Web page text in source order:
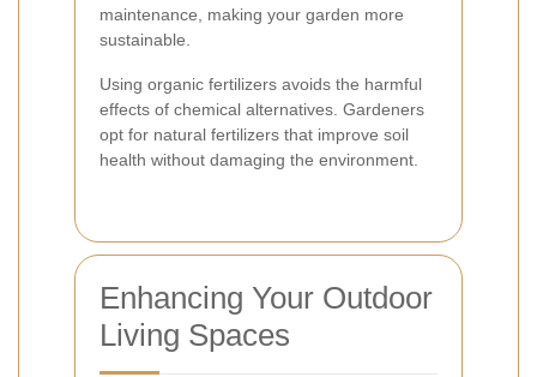
maintenance, making your garden more
sustainable.
Using organic fertilizers avoids the harmful
effects of chemical alternatives. Gardeners
opt for natural fertilizers that improve soil
health without damaging the environment.
Enhancing Your Outdoor
Living Spaces